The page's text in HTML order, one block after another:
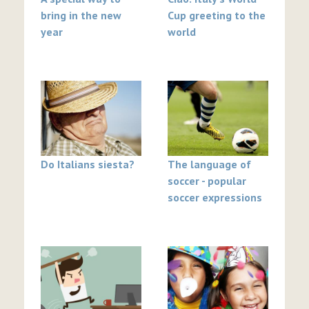
bring in the new
year
Cup greeting to the
world
Do Italians siesta?
The language of
soccer - popular
soccer expressions